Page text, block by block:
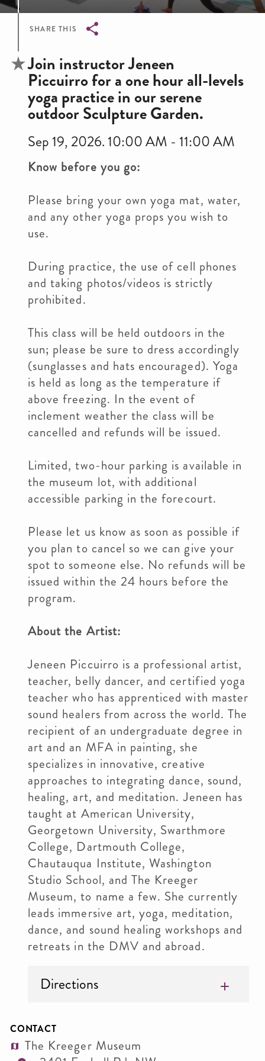
SHARE THIS
Breadcrumb
Join instructor Jeneen
Piccuirro for a one hour all-levels
yoga practice in our serene
outdoor Sculpture Garden.
Sep 19, 2026. 10:00 AM - 11:00 AM
Know before you go:
Please bring your own yoga mat, water,
and any other yoga props you wish to
use.
During practice, the use of cell phones
and taking photos/videos is strictly
prohibited.
This class will be held outdoors in the
sun; please be sure to dress accordingly
(sunglasses and hats encouraged). Yoga
is held as long as the temperature if
above freezing. In the event of
inclement weather the class will be
cancelled and refunds will be issued.
Limited, two-hour parking is available in
the museum lot, with additional
accessible parking in the forecourt.
Please let us know as soon as possible if
you plan to cancel so we can give your
spot to someone else. No refunds will be
issued within the 24 hours before the
program.
About the Artist:
Jeneen Piccuirro is a professional artist,
teacher, belly dancer, and certified yoga
teacher who has apprenticed with master
sound healers from across the world. The
recipient of an undergraduate degree in
art and an MFA in painting, she
specializes in innovative, creative
approaches to integrating dance, sound,
healing, art, and meditation. Jeneen has
taught at American University,
Georgetown University, Swarthmore
College, Dartmouth College,
Chautauqua Institute, Washington
Studio School, and The Kreeger
Museum, to name a few. She currently
leads immersive art, yoga, meditation,
dance, and sound healing workshops and
retreats in the DMV and abroad.
Directions
CONTACT
The Kreeger Museum